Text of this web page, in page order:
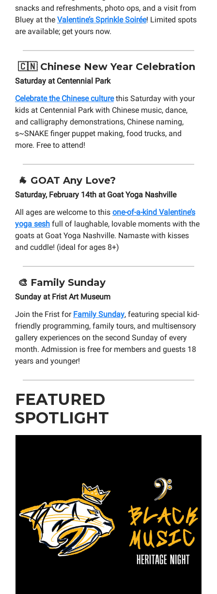
snacks and refreshments, photo ops, and a visit from
Bluey at the Valentine’s Sprinkle Soirée! Limited spots
are available; get yours now.
🇨🇳 Chinese New Year Celebration
Saturday at Centennial Park
Celebrate the Chinese culturethis Saturday with your
kids at Centennial Park with Chinese music, dance,
and calligraphy demonstrations, Chinese naming,
s~SNAKE finger puppet making, food trucks, and
more. Free to attend!
🐐 GOAT Any Love?
Saturday, February 14th at Goat Yoga Nashville
All ages are welcome to this one-of-a-kind Valentine’s
yoga sesh full of laughable, lovable moments with the
goats at Goat Yoga Nashville. Namaste with kisses
and cuddle! (ideal for ages 8+)
🎨 Family Sunday
Sunday at Frist Art Museum
Join the Frist for Family Sunday, featuring special kid-
friendly programming, family tours, and multisensory
gallery experiences on the second Sunday of every
month. Admission is free for members and guests 18
years and younger!
FEATURED
SPOTLIGHT